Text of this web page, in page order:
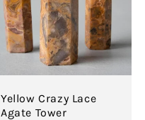
Yellow Crazy Lace
Agate Tower